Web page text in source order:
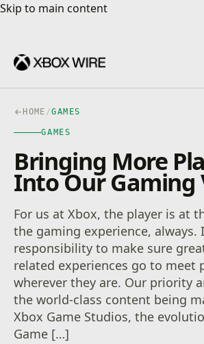
Skip to main content
Skip to main content
HOME /GAMES
GAMES
Bringing More
Into Our Gaming
For us at Xbox, the player is at
the gaming experience, always.
responsibility to make sure
related experiences go to meet
wherever they are. Our priority
the world-class content being
Xbox Game Studios, the
Game […]